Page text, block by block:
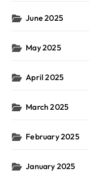
June 2025
May 2025
April 2025
March 2025
February 2025
January 2025